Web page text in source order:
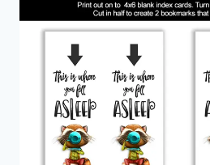
PAPER